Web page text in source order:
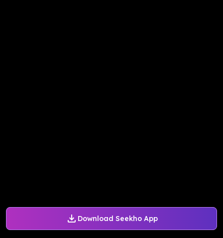
Download Seekho App